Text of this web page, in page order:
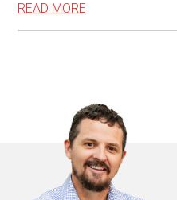
READ MORE